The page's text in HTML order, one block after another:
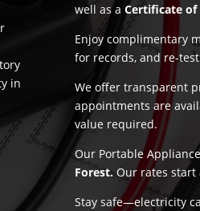
in
well as a Certificate of
Enjoy complimentary
for records, and re-
We offer transparent
appointments are
value required.
Our Portable
Forest. Our rates start
Stay safe—electricity